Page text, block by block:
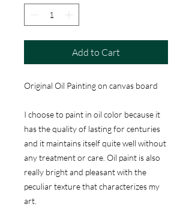
Add to Cart
Original Oil Painting on canvas board
I choose to paint in oil color because it
has the quality of lasting for centuries
and it maintains itself quite well without
any treatment or care. Oil paint is also
really bright and pleasant with the
peculiar texture that characterizes my
art.